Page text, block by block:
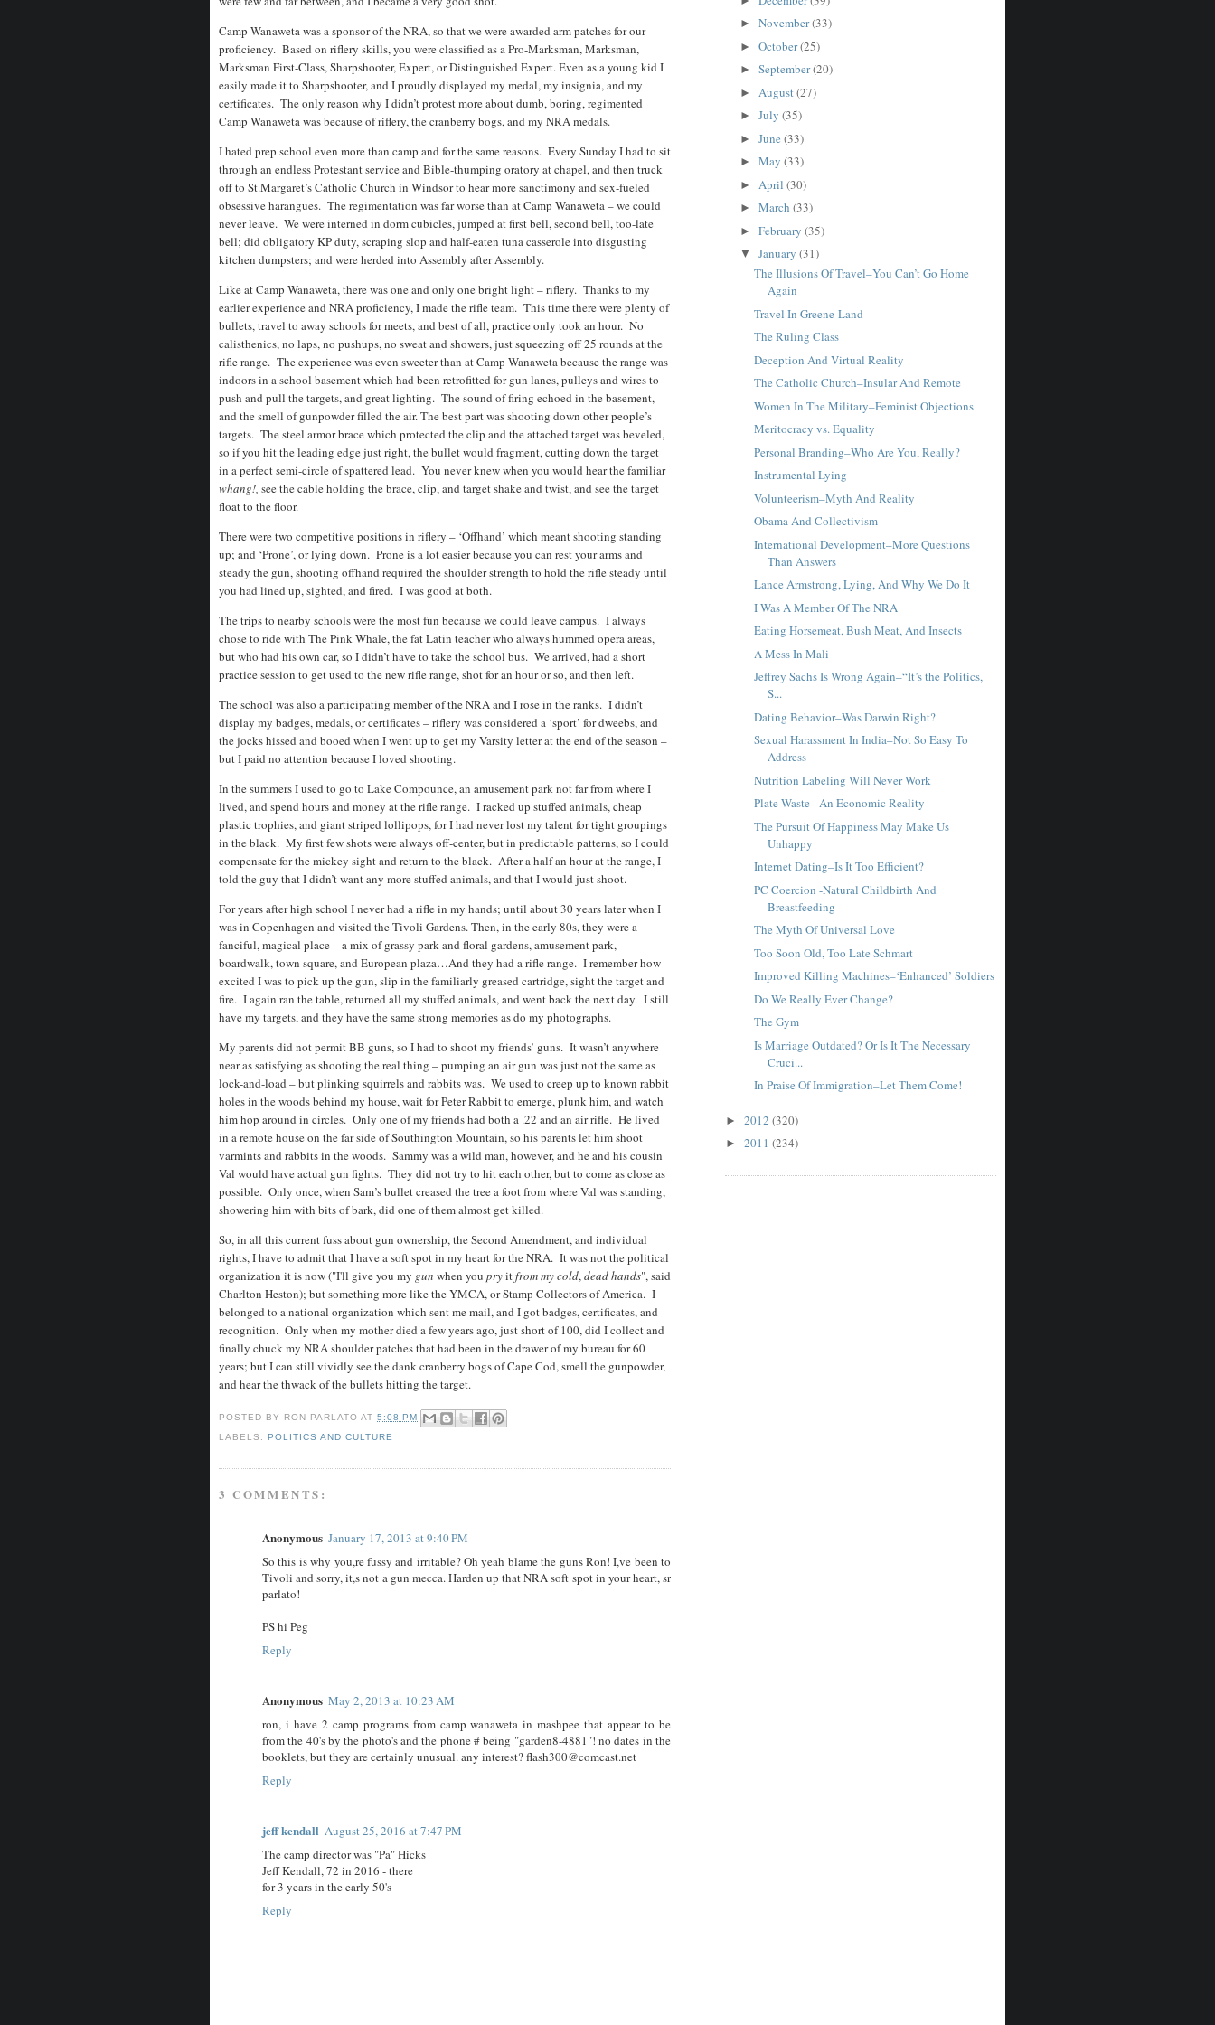
Camp Wanaweta was a sponsor of the NRA, so that we were awarded arm patches for our
proficiency. Based on riflery skills, you were classified as a Pro-Marksman, Marksman,
Marksman First-Class, Sharpshooter, Expert, or Distinguished Expert. Even as a young kid I
easily made it to Sharpshooter, and I proudly displayed my medal, my insignia, and my
certificates. The only reason why I didn’t protest more about dumb, boring, regimented
Camp Wanaweta was because of riflery, the cranberry bogs, and my NRA medals.
I hated prep school even more than camp and for the same reasons. Every Sunday I had to sit
through an endless Protestant service and Bible-thumping oratory at chapel, and then truck
off to St.Margaret’s Catholic Church in Windsor to hear more sanctimony and sex-fueled
obsessive harangues. The regimentation was far worse than at Camp Wanaweta – we could
never leave. We were interned in dorm cubicles, jumped at first bell, second bell, too-late
bell; did obligatory KP duty, scraping slop and half-eaten tuna casserole into disgusting
kitchen dumpsters; and were herded into Assembly after Assembly.
Like at Camp Wanaweta, there was one and only one bright light – riflery. Thanks to my
earlier experience and NRA proficiency, I made the rifle team. This time there were plenty of
bullets, travel to away schools for meets, and best of all, practice only took an hour. No
calisthenics, no laps, no pushups, no sweat and showers, just squeezing off 25 rounds at the
rifle range. The experience was even sweeter than at Camp Wanaweta because the range was
indoors in a school basement which had been retrofitted for gun lanes, pulleys and wires to
push and pull the targets, and great lighting. The sound of firing echoed in the basement,
and the smell of gunpowder filled the air. The best part was shooting down other people’s
targets. The steel armor brace which protected the clip and the attached target was beveled,
so if you hit the leading edge just right, the bullet would fragment, cutting down the target
in a perfect semi-circle of spattered lead. You never knew when you would hear the familiar
whang!, see the cable holding the brace, clip, and target shake and twist, and see the target
float to the floor.
There were two competitive positions in riflery – ‘Offhand’ which meant shooting standing
up; and ‘Prone’, or lying down. Prone is a lot easier because you can rest your arms and
steady the gun, shooting offhand required the shoulder strength to hold the rifle steady until
you had lined up, sighted, and fired. I was good at both.
The trips to nearby schools were the most fun because we could leave campus. I always
chose to ride with The Pink Whale, the fat Latin teacher who always hummed opera areas,
but who had his own car, so I didn’t have to take the school bus. We arrived, had a short
practice session to get used to the new rifle range, shot for an hour or so, and then left.
The school was also a participating member of the NRA and I rose in the ranks. I didn’t
display my badges, medals, or certificates – riflery was considered a ‘sport’ for dweebs, and
the jocks hissed and booed when I went up to get my Varsity letter at the end of the season –
but I paid no attention because I loved shooting.
In the summers I used to go to Lake Compounce, an amusement park not far from where I
lived, and spend hours and money at the rifle range. I racked up stuffed animals, cheap
plastic trophies, and giant striped lollipops, for I had never lost my talent for tight groupings
in the black. My first few shots were always off-center, but in predictable patterns, so I could
compensate for the mickey sight and return to the black. After a half an hour at the range, I
told the guy that I didn’t want any more stuffed animals, and that I would just shoot.
For years after high school I never had a rifle in my hands; until about 30 years later when I
was in Copenhagen and visited the Tivoli Gardens. Then, in the early 80s, they were a
fanciful, magical place – a mix of grassy park and floral gardens, amusement park,
boardwalk, town square, and European plaza…And they had a rifle range. I remember how
excited I was to pick up the gun, slip in the familiarly greased cartridge, sight the target and
fire. I again ran the table, returned all my stuffed animals, and went back the next day. I still
have my targets, and they have the same strong memories as do my photographs.
My parents did not permit BB guns, so I had to shoot my friends’ guns. It wasn’t anywhere
near as satisfying as shooting the real thing – pumping an air gun was just not the same as
lock-and-load – but plinking squirrels and rabbits was. We used to creep up to known rabbit
holes in the woods behind my house, wait for Peter Rabbit to emerge, plunk him, and watch
him hop around in circles. Only one of my friends had both a .22 and an air rifle. He lived
in a remote house on the far side of Southington Mountain, so his parents let him shoot
varmints and rabbits in the woods. Sammy was a wild man, however, and he and his cousin
Val would have actual gun fights. They did not try to hit each other, but to come as close as
possible. Only once, when Sam’s bullet creased the tree a foot from where Val was standing,
showering him with bits of bark, did one of them almost get killed.
So, in all this current fuss about gun ownership, the Second Amendment, and individual
rights, I have to admit that I have a soft spot in my heart for the NRA. It was not the political
organization it is now ("I'll give you my gun when you pryitfrom my cold,dead hands", said
Charlton Heston); but something more like the YMCA, or Stamp Collectors of America. I
belonged to a national organization which sent me mail, and I got badges, certificates, and
recognition. Only when my mother died a few years ago, just short of 100, did I collect and
finally chuck my NRA shoulder patches that had been in the drawer of my bureau for 60
years; but I can still vividly see the dank cranberry bogs of Cape Cod, smell the gunpowder,
and hear the thwack of the bullets hitting the target.
POSTED BY RON PARLATO AT5:08 PM
LABELS:POLITICS AND CULTURE
3 COMMENTS:
Anonymous January 17, 2013 at 9:40 PM
So this is why you,re fussy and irritable? Oh yeah blame the guns Ron! I,ve been to
Tivoli and sorry, it,s not a gun mecca. Harden up that NRA soft spot in your heart, sr
parlato!
PS hi Peg
Reply
Anonymous May 2, 2013 at 10:23 AM
ron, i have 2 camp programs from camp wanaweta in mashpee that appear to be
from the 40's by the photo's and the phone # being "garden8-4881"! no dates in the
booklets, but they are certainly unusual. any interest? flash300@comcast.net
Reply
jeff kendall August 25, 2016 at 7:47 PM
The camp director was "Pa" Hicks
Jeff Kendall, 72 in 2016 - there
for 3 years in the early 50's
Reply
► November(33)
► October(25)
► September(20)
► August(27)
► July (35)
► June (33)
► May (33)
► April (30)
► March (33)
► February (35)
▼ January (31)
The Illusions Of Travel–You Can’t Go Home
Again
Travel In Greene-Land
The Ruling Class
Deception And Virtual Reality
The Catholic Church–Insular And Remote
Women In The Military–Feminist Objections
Meritocracy vs. Equality
Personal Branding–Who Are You, Really?
Instrumental Lying
Volunteerism–Myth And Reality
Obama And Collectivism
International Development–More Questions
Than Answers
Lance Armstrong, Lying, And Why We Do It
I Was A Member Of The NRA
Eating Horsemeat, Bush Meat, And Insects
A Mess In Mali
Jeffrey Sachs Is Wrong Again–“It’s the Politics,
S...
Dating Behavior–Was Darwin Right?
Sexual Harassment In India–Not So Easy To
Address
Nutrition Labeling Will Never Work
Plate Waste - An Economic Reality
The Pursuit Of Happiness May Make Us
Unhappy
Internet Dating–Is It Too Efficient?
PC Coercion -Natural Childbirth And
Breastfeeding
The Myth Of Universal Love
Too Soon Old, Too Late Schmart
Improved Killing Machines–‘Enhanced’ Soldiers
Do We Really Ever Change?
The Gym
Is Marriage Outdated? Or Is It The Necessary
Cruci...
In Praise Of Immigration–Let Them Come!
► 2012 (320)
► 2011 (234)